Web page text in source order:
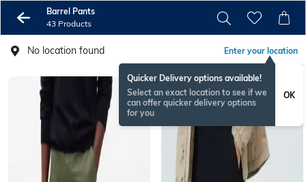
Barrel Pants
43 Products
No location found Enter your location
Quicker Delivery options available!
Select an exact location to see if we
can offer quicker delivery options
for you
OK